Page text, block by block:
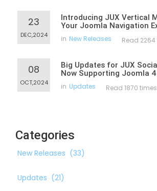
23
DEC,2024
Introducing JUX Vertical
Your Joomla Navigation
in New Releases Read
08
OCT,2024
Big Updates for JUX
Now Supporting Joomla 4
in Updates Read 1870 times
Categories
New Releases (33)
Updates (21)